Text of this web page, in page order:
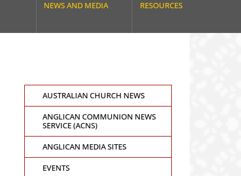
NEWS AND MEDIA RESOURCES
AUSTRALIAN CHURCH NEWS
ANGLICAN COMMUNION NEWS
SERVICE (ACNS)
ANGLICAN MEDIA SITES
EVENTS